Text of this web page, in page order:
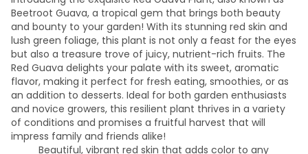
Beetroot Guava, a tropical gem that brings both beauty
and bounty to your garden! With its stunning red skin and
lush green foliage, this plant is not only a feast for the eyes
but also a treasure trove of juicy, nutrient-rich fruits. The
Red Guava delights your palate with its sweet, aromatic
flavor, making it perfect for fresh eating, smoothies, or as
an addition to desserts. Ideal for both garden enthusiasts
and novice growers, this resilient plant thrives in a variety
of conditions and promises a fruitful harvest that will
impress family and friends alike!
Beautiful, vibrant red skin that adds color to any